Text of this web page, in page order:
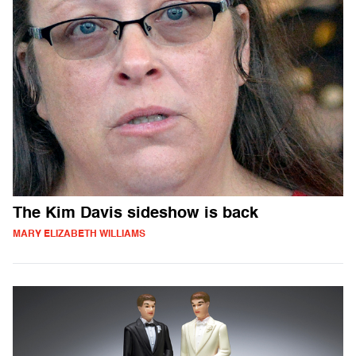
The Kim Davis sideshow is back
MARY ELIZABETH WILLIAMS